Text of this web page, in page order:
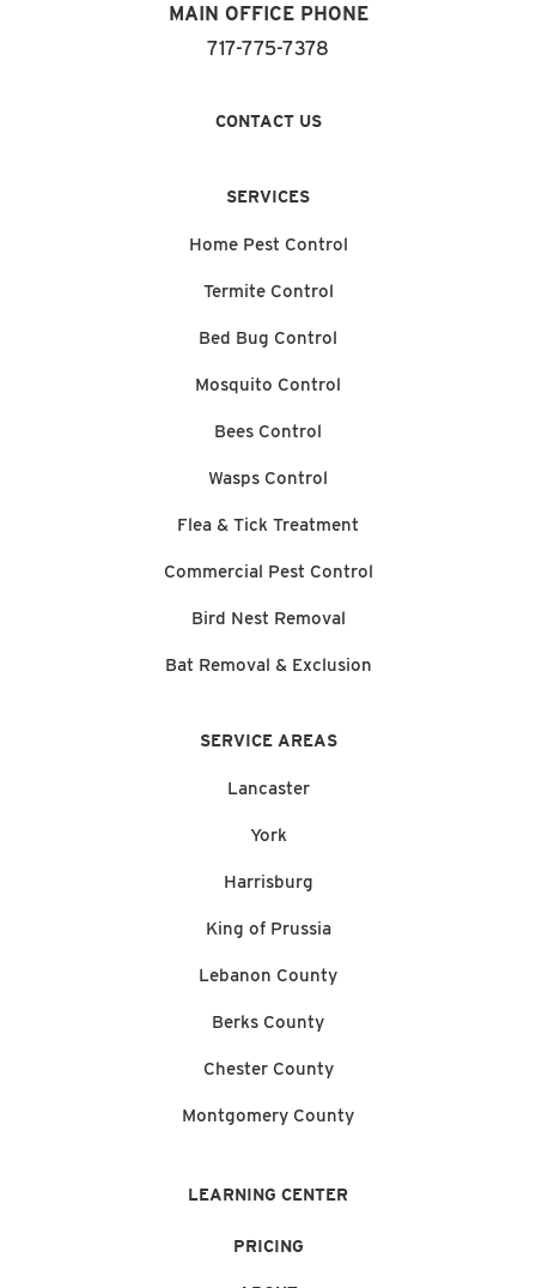
MAIN OFFICE PHONE
717-775-7378
CONTACT US
SERVICES
Home Pest Control
Termite Control
Bed Bug Control
Mosquito Control
Bees Control
Wasps Control
Flea & Tick Treatment
Commercial Pest Control
Bird Nest Removal
Bat Removal & Exclusion
SERVICE AREAS
Lancaster
York
Harrisburg
King of Prussia
Lebanon County
Berks County
Chester County
Montgomery County
LEARNING CENTER
PRICING